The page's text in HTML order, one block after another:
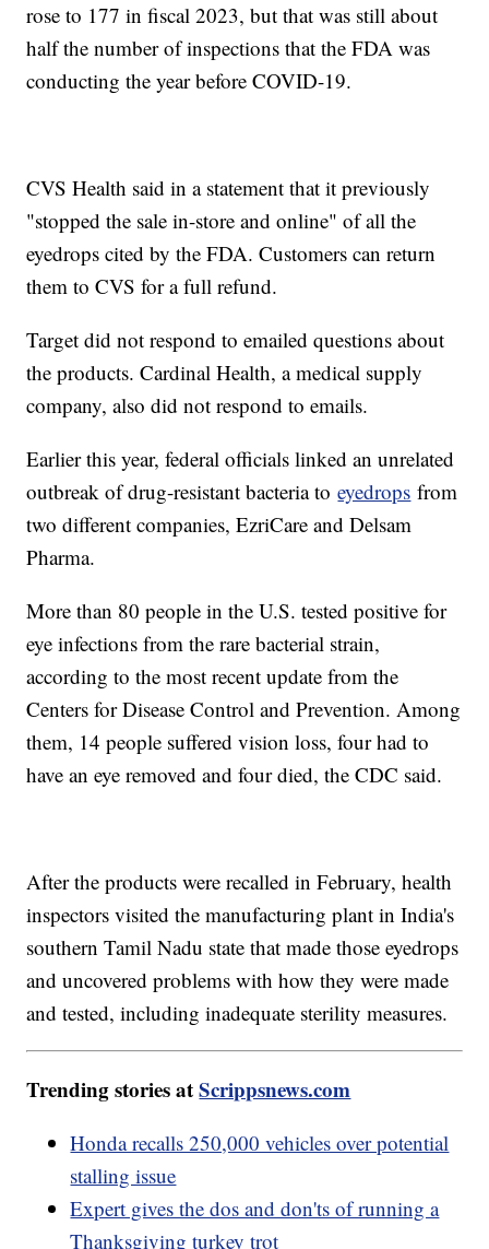
rose to 177 in fiscal 2023, but that was still about
half the number of inspections that the FDA was
conducting the year before COVID-19.
CVS Health said in a statement that it previously
"stopped the sale in-store and online" of all the
eyedrops cited by the FDA. Customers can return
them to CVS for a full refund.
Target did not respond to emailed questions about
the products. Cardinal Health, a medical supply
company, also did not respond to emails.
Earlier this year, federal officials linked an unrelated
outbreak of drug-resistant bacteria toeyedrops from
two different companies, EzriCare and Delsam
Pharma.
More than 80 people in the U.S. tested positive for
eye infections from the rare bacterial strain,
according to the most recent update from the
Centers for Disease Control and Prevention. Among
them, 14 people suffered vision loss, four had to
have an eye removed and four died, the CDC said.
After the products were recalled in February, health
inspectors visited the manufacturing plant in India's
southern Tamil Nadu state that made those eyedrops
and uncovered problems with how they were made
and tested, including inadequate sterility measures.
Trending stories atScrippsnews.com
Honda recalls 250,000 vehicles over potential
stalling issue
Expert gives the dos and don'ts of running a
Thanksgiving turkey trot